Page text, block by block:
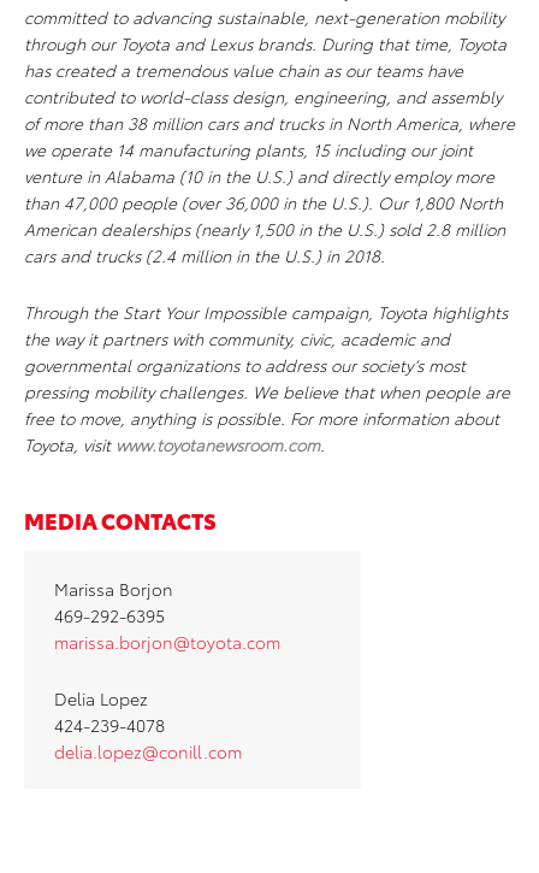
committed to advancing sustainable, next-generation mobility
through our Toyota and Lexus brands. During that time, Toyota
has created a tremendous value chain as our teams have
contributed to world-class design, engineering, and assembly
of more than 38 million cars and trucks in North America, where
we operate 14 manufacturing plants, 15 including our joint
venture in Alabama (10 in the U.S.) and directly employ more
than 47,000 people (over 36,000 in the U.S.). Our 1,800 North
American dealerships (nearly 1,500 in the U.S.) sold 2.8 million
cars and trucks (2.4 million in the U.S.) in 2018.
Through the Start Your Impossible campaign, Toyota highlights
the way it partners with community, civic, academic and
governmental organizations to address our society’s most
pressing mobility challenges. We believe that when people are
free to move, anything is possible. For more information about
Toyota, visit www.toyotanewsroom.com.
MEDIA CONTACTS
Marissa Borjon
469-292-6395
marissa.borjon@toyota.com
Delia Lopez
424-239-4078
delia.lopez@conill.com